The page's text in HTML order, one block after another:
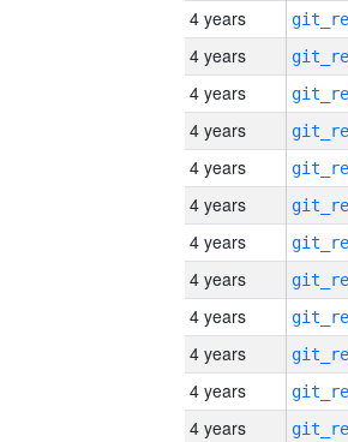
4 years
4 years
4 years
4 years
4 years
4 years
4 years
4 years
4 years
4 years
4 years
4 years